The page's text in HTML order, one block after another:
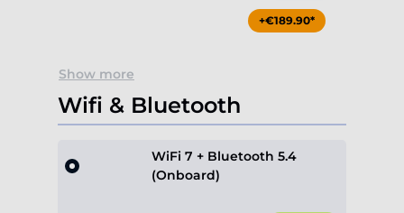
+€189.90*
Show more
Wifi & Bluetooth
WiFi 7 + Bluetooth 5.4
(Onboard)